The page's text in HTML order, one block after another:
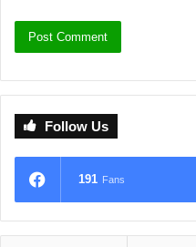
Follow Us
191 Fans